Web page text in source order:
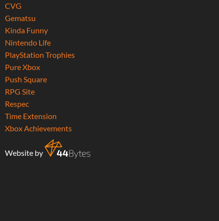
CVG
Gematsu
Kinda Funny
Nintendo Life
PlayStation Trophies
Pure Xbox
Push Square
RPG Site
Respec
Time Extension
Xbox Achievements
Website by